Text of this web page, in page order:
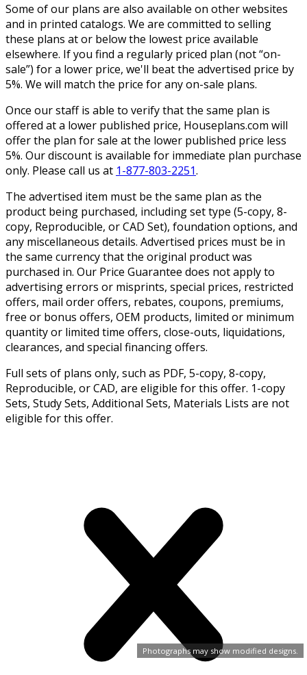
Photographs may show modified designs.
Some of our plans are also available on other websites
and in printed catalogs. We are committed to selling
these plans at or below the lowest price available
elsewhere. If you find a regularly priced plan (not “on-
sale”) for a lower price, we'll beat the advertised price by
5%. We will match the price for any on-sale plans.
Once our staff is able to verify that the same plan is
offered at a lower published price, Houseplans.com will
offer the plan for sale at the lower published price less
5%. Our discount is available for immediate plan purchase
only. Please call us at 1-877-803-2251.
The advertised item must be the same plan as the
product being purchased, including set type (5-copy, 8-
copy, Reproducible, or CAD Set), foundation options, and
any miscellaneous details. Advertised prices must be in
the same currency that the original product was
purchased in. Our Price Guarantee does not apply to
advertising errors or misprints, special prices, restricted
offers, mail order offers, rebates, coupons, premiums,
free or bonus offers, OEM products, limited or minimum
quantity or limited time offers, close-outs, liquidations,
clearances, and special financing offers.
Full sets of plans only, such as PDF, 5-copy, 8-copy,
Reproducible, or CAD, are eligible for this offer. 1-copy
Sets, Study Sets, Additional Sets, Materials Lists are not
eligible for this offer.